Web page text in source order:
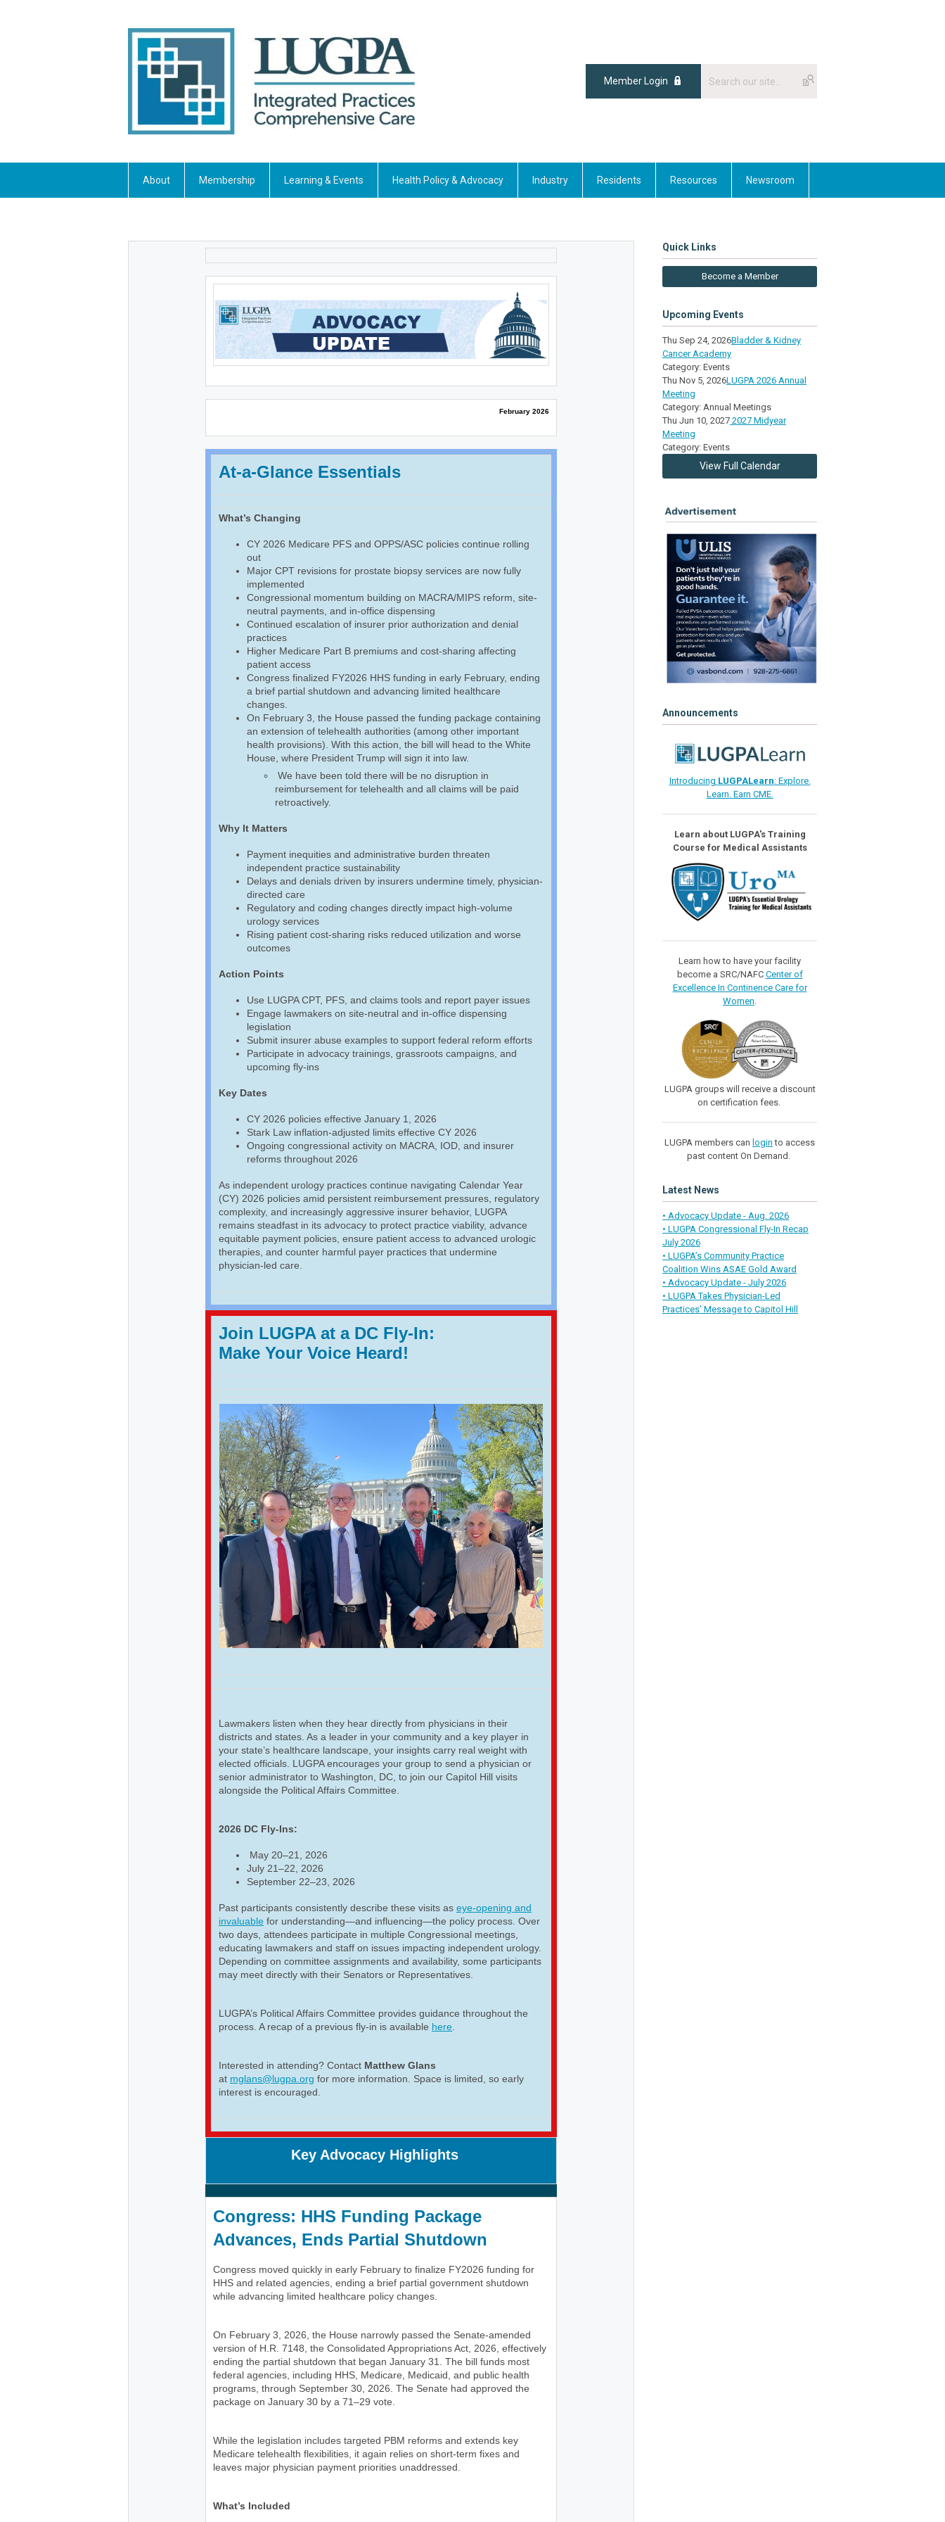
Member Login
About Membership Learning & Events Health Policy & Advocacy Industry Residents Resources Newsroom
February 2026
At-a-Glance Essentials
What’s Changing
CY 2026 Medicare PFS and OPPS/ASC policies continue rolling
out
Major CPT revisions for prostate biopsy services are now fully
implemented
Congressional momentum building on MACRA/MIPS reform, site-
neutral payments, and in-office dispensing
Continued escalation of insurer prior authorization and denial
practices
Higher Medicare Part B premiums and cost-sharing affecting
patient access
Congress finalized FY2026 HHS funding in early February, ending
a brief partial shutdown and advancing limited healthcare
changes.
On February 3, the House passed the funding package containing
an extension of telehealth authorities (among other important
health provisions). With this action, the bill will head to the White
House, where President Trump will sign it into law.
We have been told there will be no disruption in
reimbursement for telehealth and all claims will be paid
retroactively.
Why It Matters
Payment inequities and administrative burden threaten
independent practice sustainability
Delays and denials driven by insurers undermine timely, physician-
directed care
Regulatory and coding changes directly impact high-volume
urology services
Rising patient cost-sharing risks reduced utilization and worse
outcomes
Action Points
Use LUGPA CPT, PFS, and claims tools and report payer issues
Engage lawmakers on site-neutral and in-office dispensing
legislation
Submit insurer abuse examples to support federal reform efforts
Participate in advocacy trainings, grassroots campaigns, and
upcoming fly-ins
Key Dates
CY 2026 policies effective January 1, 2026
Stark Law inflation-adjusted limits effective CY 2026
Ongoing congressional activity on MACRA, IOD, and insurer
reforms throughout 2026
As independent urology practices continue navigating Calendar Year
(CY) 2026 policies amid persistent reimbursement pressures, regulatory
complexity, and increasingly aggressive insurer behavior, LUGPA
remains steadfast in its advocacy to protect practice viability, advance
equitable payment policies, ensure patient access to advanced urologic
therapies, and counter harmful payer practices that undermine
physician-led care.
Join LUGPA at a DC Fly-In:
Make Your Voice Heard!
Lawmakers listen when they hear directly from physicians in their
districts and states. As a leader in your community and a key player in
your state’s healthcare landscape, your insights carry real weight with
elected officials. LUGPA encourages your group to send a physician or
senior administrator to Washington, DC, to join our Capitol Hill visits
alongside the Political Affairs Committee.
2026 DC Fly-Ins:
May 20–21, 2026
July 21–22, 2026
September 22–23, 2026
Past participants consistently describe these visits as eye-opening and
invaluable for understanding—and influencing—the policy process. Over
two days, attendees participate in multiple Congressional meetings,
educating lawmakers and staff on issues impacting independent urology.
Depending on committee assignments and availability, some participants
may meet directly with their Senators or Representatives.
LUGPA’s Political Affairs Committee provides guidance throughout the
process. A recap of a previous fly-in is available here
Interested in attending? Contact Matthew Glans
at mglans@lugpa.org for more information. Space is limited, so early
interest is encouraged.
Key Advocacy Highlights
Congress: HHS Funding Package
Advances, Ends Partial Shutdown
Congress moved quickly in early February to finalize FY2026 funding for
HHS and related agencies, ending a brief partial government shutdown
while advancing limited healthcare policy changes.
On February 3, 2026, the House narrowly passed the Senate-amended
version of H.R. 7148, the Consolidated Appropriations Act, 2026, effectively
ending the partial shutdown that began January 31. The bill funds most
federal agencies, including HHS, Medicare, Medicaid, and public health
programs, through September 30, 2026. The Senate had approved the
package on January 30 by a 71–29 vote.
While the legislation includes targeted PBM reforms and extends key
Medicare telehealth flexibilities, it again relies on short-term fixes and
leaves major physician payment priorities unaddressed.
What’s Included
Quick Links
Become a Member
Upcoming Events
Thu Sep 24, 2026Bladder & Kidney
Cancer Academy
Category: Events
Thu Nov 5, 2026LUGPA 2026 Annual
Meeting
Category: Annual Meetings
Thu Jun 10, 2027 2027 Midyear
Meeting
Category: Events
View Full Calendar
Announcements
Introducing LUGPALearn: Explore.
Learn. Earn CME.
Learn about LUGPA's Training
Course for Medical Assistants
Learn how to have your facility
become a SRC/NAFC Center of
Excellence In Continence Care for
Women
LUGPA groups will receive a discount
on certification fees.
LUGPA members can login to access
past content On Demand.
Latest News
• Advocacy Update - Aug. 2026
• LUGPA Congressional Fly-In Recap
July 2026
• LUGPA’s Community Practice
Coalition Wins ASAE Gold Award
• Advocacy Update - July 2026
• LUGPA Takes Physician-Led
Practices’ Message to Capitol Hill